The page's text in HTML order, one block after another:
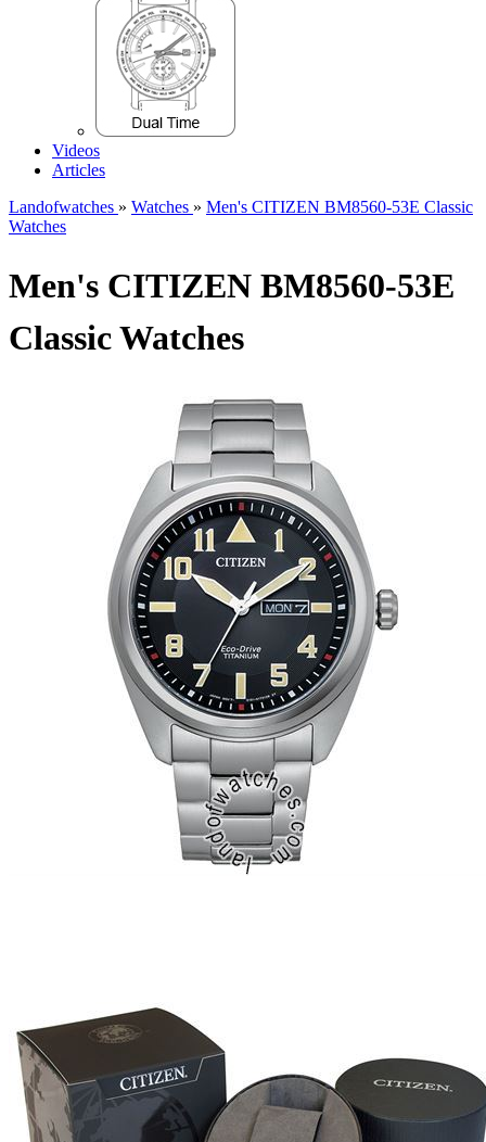
Videos
Articles
Landofwatches » Watches » Men's CITIZEN BM8560-53E Classic
Watches
Men's CITIZEN BM8560-53E
Classic Watches